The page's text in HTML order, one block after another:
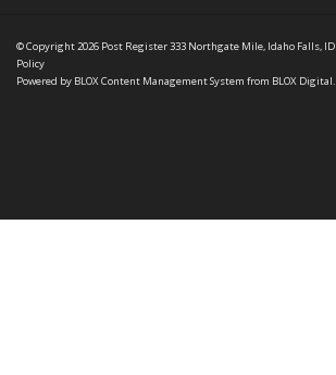
© Copyright 2026 Post Register333 Northgate Mile, Idaho Falls, ID
Policy
Powered by BLOX Content Management System from BLOX Digital.